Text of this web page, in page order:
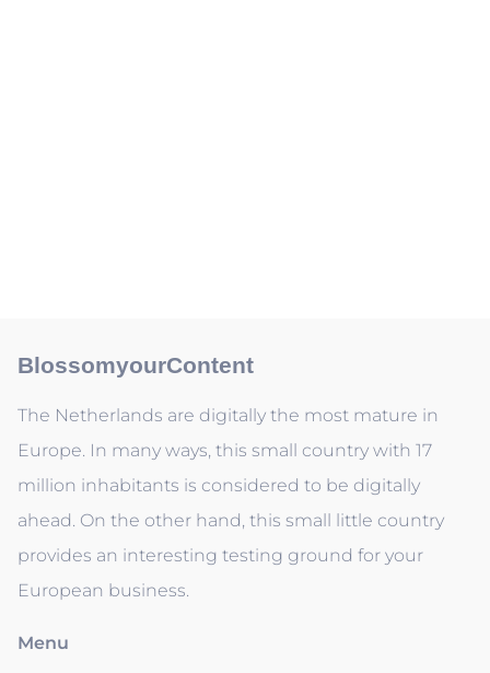
BlossomyourContent
The Netherlands are digitally the most mature in
Europe. In many ways, this small country with 17
million inhabitants is considered to be digitally
ahead. On the other hand, this small little country
provides an interesting testing ground for your
European business.
Menu